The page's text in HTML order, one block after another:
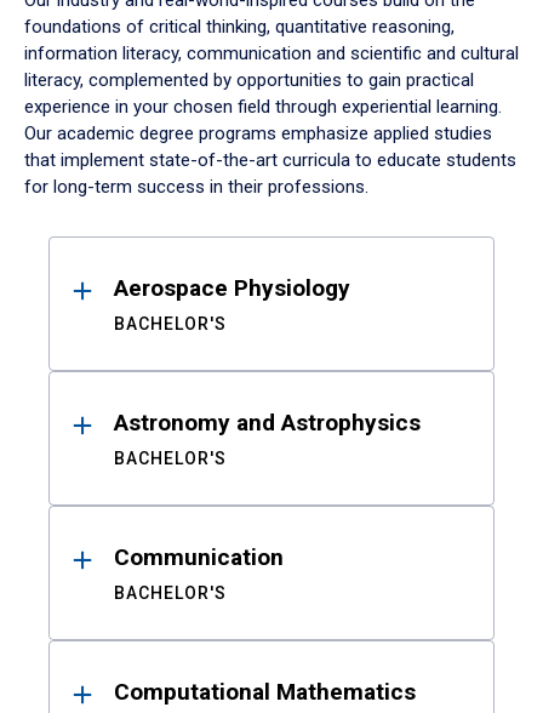
foundations of critical thinking, quantitative reasoning,
information literacy, communication and scientific and cultural
literacy, complemented by opportunities to gain practical
experience in your chosen field through experiential learning.
Our academic degree programs emphasize applied studies
that implement state-of-the-art curricula to educate students
for long-term success in their professions.
ResultsAerospace Physiology
BACHELOR'S
Astronomy and Astrophysics
BACHELOR'S
Communication
BACHELOR'S
Computational Mathematics